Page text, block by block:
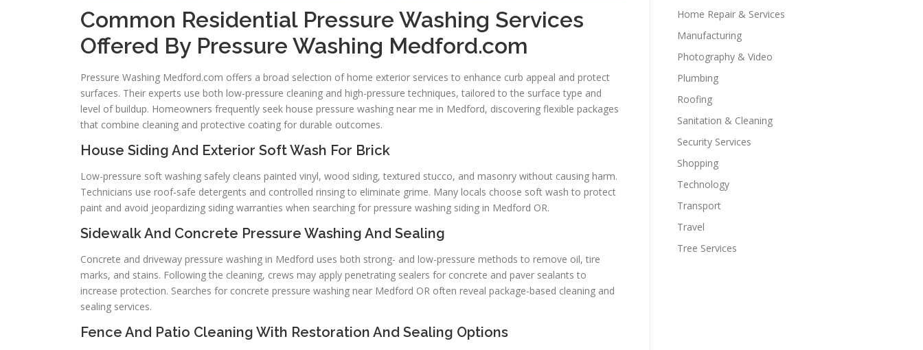
Common Residential Pressure Washing Services
Offered By Pressure Washing Medford.com
Pressure Washing Medford.com offers a broad selection of home exterior services to enhance curb appeal and protect
surfaces. Their experts use both low-pressure cleaning and high-pressure techniques, tailored to the surface type and
level of buildup. Homeowners frequently seek house pressure washing near me in Medford, discovering flexible packages
that combine cleaning and protective coating for durable outcomes.
House Siding And Exterior Soft Wash For Brick
Low-pressure soft washing safely cleans painted vinyl, wood siding, textured stucco, and masonry without causing harm.
Technicians use roof-safe detergents and controlled rinsing to eliminate grime. Many locals choose soft wash to protect
paint and avoid jeopardizing siding warranties when searching for pressure washing siding in Medford OR.
Sidewalk And Concrete Pressure Washing And Sealing
Concrete and driveway pressure washing in Medford uses both strong- and low-pressure methods to remove oil, tire
marks, and stains. Following the cleaning, crews may apply penetrating sealers for concrete and paver sealants to
increase protection. Searches for concrete pressure washing near Medford OR often reveal package-based cleaning and
sealing services.
Fence And Patio Cleaning With Restoration And Sealing Options
Home Repair & Services
Manufacturing
Photography & Video
Plumbing
Roofing
Sanitation & Cleaning
Security Services
Shopping
Technology
Transport
Travel
Tree Services